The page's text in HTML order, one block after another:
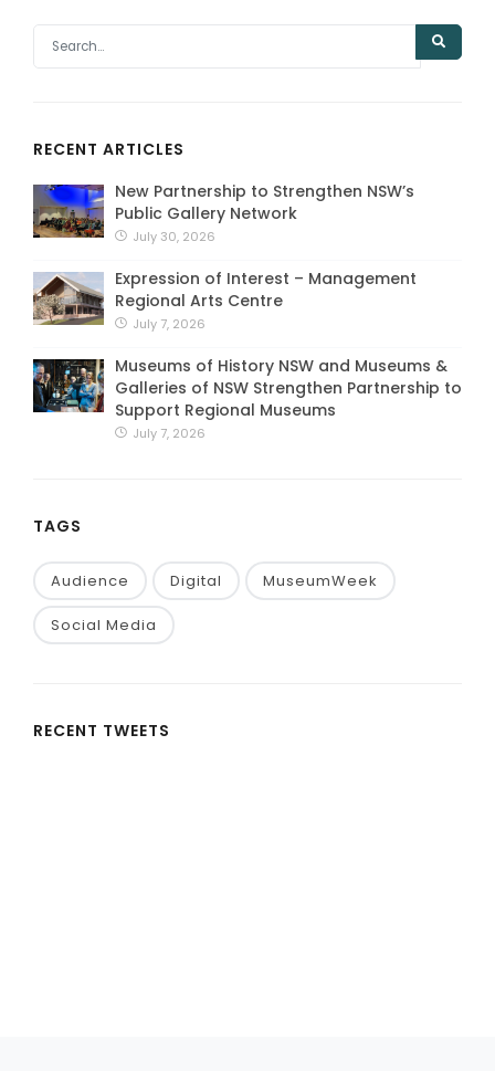
RECENT ARTICLES
New Partnership to Strengthen NSW’s
Public Gallery Network
July 30, 2026
Expression of Interest – Management
Regional Arts Centre
July 7, 2026
Museums of History NSW and Museums &
Galleries of NSW Strengthen Partnership to
Support Regional Museums
July 7, 2026
TAGS
Audience Digital MuseumWeek
Social Media
RECENT TWEETS